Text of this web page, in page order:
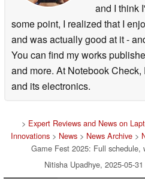
and I think
some point, I realized that I
and was actually good at it -
You can find my works
and more. At Notebook
and its electronics.
> Expert Reviews and News on
Innovations> News> News Archive>
Game Fest 2025: Full schedule,
Nitisha Upadhye, 2025-05-